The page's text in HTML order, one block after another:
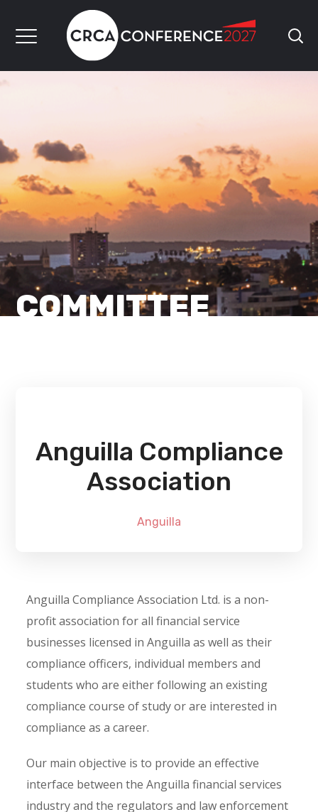
COMMITTEE
Anguilla Compliance
Association
Anguilla
Anguilla Compliance Association Ltd. is a non-
profit association for all financial service
businesses licensed in Anguilla as well as their
compliance officers, individual members and
students who are either following an existing
compliance course of study or are interested in
compliance as a career.
Our main objective is to provide an effective
interface between the Anguilla financial services
industry and the regulators and law enforcement